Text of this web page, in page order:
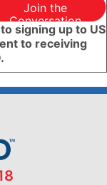
Join the
Conversation
signing up to US
to receiving